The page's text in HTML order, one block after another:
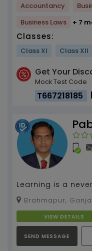
Accountancy
Business Laws
+ 7
Classes:
Class XI Class XII
Get Your
Mock Test Code
T667218185
Learning is a
Kumar Tripathy,
Brahmapur,
VIEW DETAILS
SEND MESSAGE